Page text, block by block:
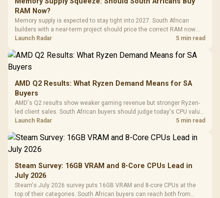
RAM Now?
Memory supply is expected to stay tight into 2027. South African
builders with a near-term project should price the correct RAM now
instead of waiting for an assumed drop.
Launch Radar 5 min read
AMD Q2 Results: What Ryzen Demand Means for SA
Buyers
AMD's Q2 results show weaker gaming revenue but stronger Ryzen-
led client sales. South African buyers should judge today's CPU value
by platform cost, not the headline alone.
Launch Radar 5 min read
Steam Survey: 16GB VRAM and 8-Core CPUs Lead in
July 2026
Steam's July 2026 survey puts 16GB VRAM and 8-core CPUs at the
top of their categories. South African buyers can reach both from